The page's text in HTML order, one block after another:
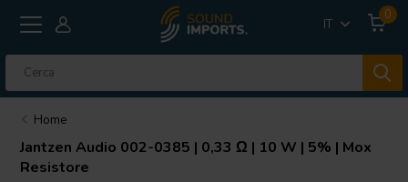
IT
0
Home
Jantzen Audio 002-0385 | 0,33 Ω | 10 W | 5% | Mox
Resistore